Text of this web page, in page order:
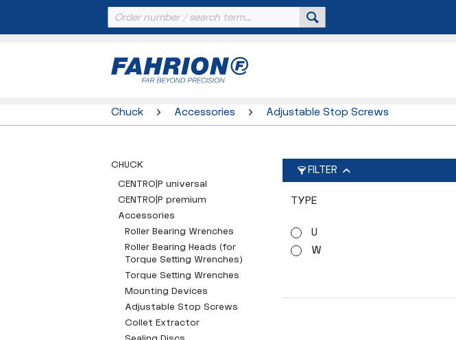
Chuck Accessories Adjustable Stop Screws
CHUCK
CENTRO|P universal
CENTRO|P premium
Accessories
Roller Bearing Wrenches
Roller Bearing Heads (for
Torque Setting Wrenches)
Torque Setting Wrenches
Mounting Devices
Adjustable Stop Screws
Collet Extractor
FILTER
TYPE
U
W